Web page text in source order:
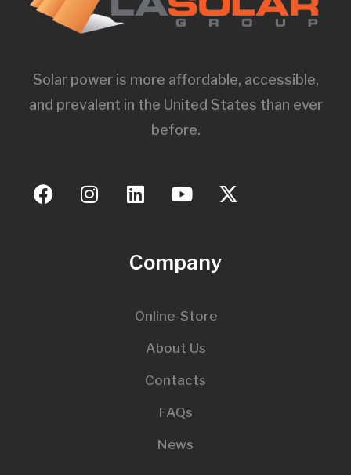
Solar power is more affordable, accessible,
and prevalent in the United States than ever
before.
Company
Online-Store
About Us
Contacts
FAQs
News